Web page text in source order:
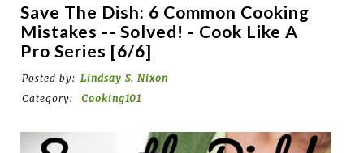
Save The Dish: 6 Common Cooking
Mistakes -- Solved! - Cook Like A
Pro Series [6/6]
Posted by: Lindsay S. Nixon
Category:
Cooking101